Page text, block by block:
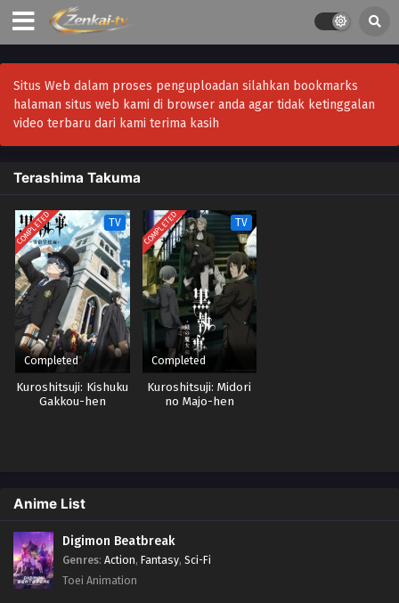
Situs Web dalam proses penguploadan silahkan bookmarks
halaman situs web kami di browser anda agar tidak ketinggalan
video terbaru dari kami terima kasih
Terashima Takuma
COMPLETED TV
Completed
Kuroshitsuji: Kishuku
Gakkou-hen
COMPLETED TV
Completed
Kuroshitsuji: Midori
no Majo-hen
Anime List
Digimon Beatbreak
Genres: Action, Fantasy, Sci-Fi
Toei Animation